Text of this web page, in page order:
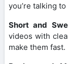
you’re talking
Short and
videos with
make them fast.